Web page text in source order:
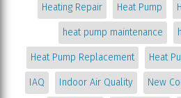
Heating Repair Heat Pump
heat pump maintenance
Heat Pump Replacement Heat
IAQ Indoor Air Quality New